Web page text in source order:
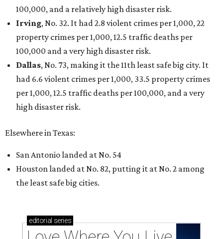
100,000, and a relatively high disaster risk.
Irving, No. 32. It had 2.8 violent crimes per 1,000, 22
property crimes per 1,000, 12.5 traffic deaths per
100,000 and a very high disaster risk.
Dallas, No. 73, making it the 11th least safe big city. It
had 6.6 violent crimes per 1,000, 33.5 property crimes
per 1,000, 12.5 traffic deaths per 100,000, and a very
high disaster risk.
Elsewhere in Texas:
San Antonio landed at No. 54
Houston landed at No. 82, putting it at No. 2 among
the least safe big cities.
editorial series